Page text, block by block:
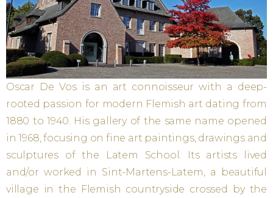
Oscar De Vos is an art connoisseur with a deep-
rooted passion for modern Flemish art dating from
1880 to 1940. His gallery of the same name opened
in 1968, focusing on fine art paintings, drawings and
sculptures of the Latem School. Its artists lived
and/or worked in Sint-Martens-Latem, a beautiful
village in the Flemish countryside crossed by the